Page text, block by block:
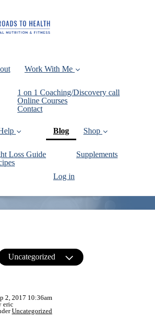
Work With Me
1 on 1 Coaching/Discovery call
Online Courses
Contact
Loss Guide
Blog(current)
Shop
Supplements
Log in
Uncategorized
2, 2017 10:36am
eric
Uncategorized